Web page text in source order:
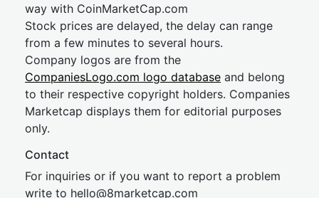
way with CoinMarketCap.com
Stock prices are delayed, the delay can range
from a few minutes to several hours.
Company logos are from the
CompaniesLogo.com logo database and belong
to their respective copyright holders. Companies
Marketcap displays them for editorial purposes
only.
Contact
For inquiries or if you want to report a problem
write to hello@8marketcap.com